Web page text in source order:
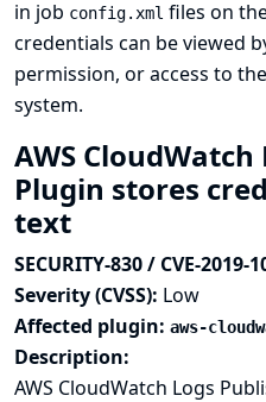
in job config.xml files on
credentials can be viewed
permission, or access to
system.
AWS
Plugin stores
text
SECURITY-830 / CVE-2019-
Severity (CVSS): Low
Affected plugin: aws-
Description:
AWS CloudWatch Logs